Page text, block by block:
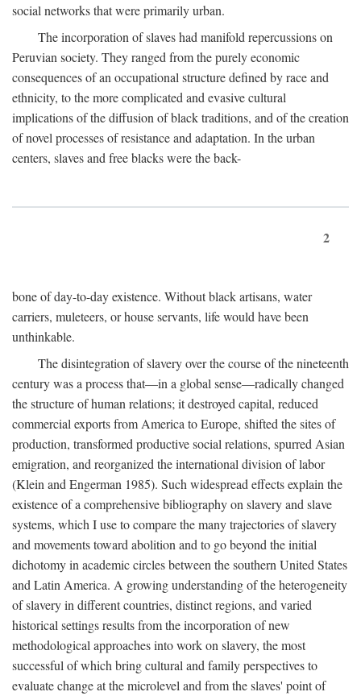
social networks that were primarily urban.
The incorporation of slaves had manifold repercussions on
Peruvian society. They ranged from the purely economic
consequences of an occupational structure defined by race and
ethnicity, to the more complicated and evasive cultural
implications of the diffusion of black traditions, and of the creation
of novel processes of resistance and adaptation. In the urban
centers, slaves and free blacks were the back-
2
bone of day-to-day existence. Without black artisans, water
carriers, muleteers, or house servants, life would have been
unthinkable.
The disintegration of slavery over the course of the nineteenth
century was a process that—in a global sense—radically changed
the structure of human relations; it destroyed capital, reduced
commercial exports from America to Europe, shifted the sites of
production, transformed productive social relations, spurred Asian
emigration, and reorganized the international division of labor
(Klein and Engerman 1985). Such widespread effects explain the
existence of a comprehensive bibliography on slavery and slave
systems, which I use to compare the many trajectories of slavery
and movements toward abolition and to go beyond the initial
dichotomy in academic circles between the southern United States
and Latin America. A growing understanding of the heterogeneity
of slavery in different countries, distinct regions, and varied
historical settings results from the incorporation of new
methodological approaches into work on slavery, the most
successful of which bring cultural and family perspectives to
evaluate change at the microlevel and from the slaves' point of